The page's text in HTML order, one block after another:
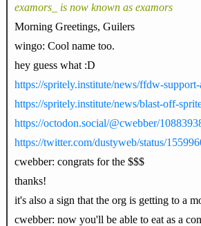
examors_ is now known as examors
Morning Greetings, Guilers
wingo: Cool name too.
hey guess what :D
https://spritely.institute/news/ffdw-
https://spritely.institute/news/blast-off-
https://octodon.social/@cwebber/
https://twitter.com/dustyweb/status/
cwebber: congrats for the $$$
thanks!
it's also a sign that the org is getting to a
cwebber: now you'll be able to eat as a